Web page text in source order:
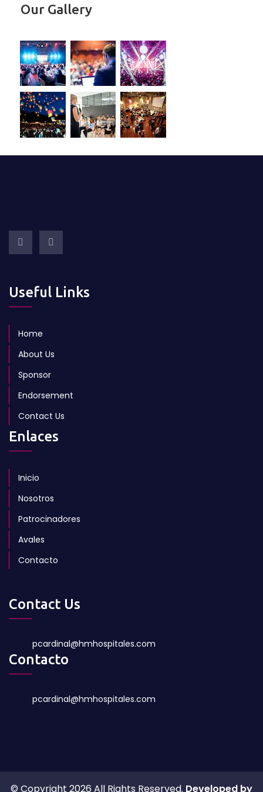
Our Gallery
Useful Links
Home
About Us
Sponsor
Endorsement
Contact Us
Enlaces
Inicio
Nosotros
Patrocinadores
Avales
Contacto
Contact Us
pcardinal@hmhospitales.com
Contacto
pcardinal@hmhospitales.com
© Copyright 2026 All Rights Reserved. Developed by